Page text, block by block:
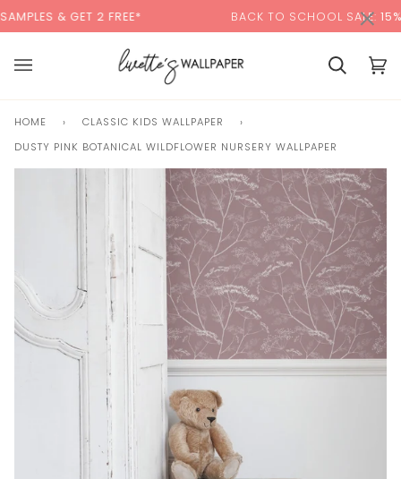
to
content
2 FREE* BACK TO SCHOOL SALE:15% OFFWITH
Cart Cart
HOME › CLASSIC KIDS WALLPAPER
›
DUSTY PINK BOTANICAL WILDFLOWER NURSERY WALLPAPER
×00:00